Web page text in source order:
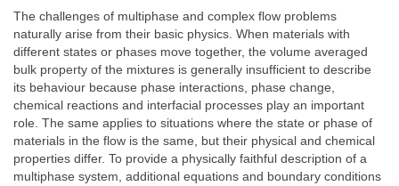
The challenges of multiphase and complex flow problems
naturally arise from their basic physics. When materials with
different states or phases move together, the volume averaged
bulk property of the mixtures is generally insufficient to describe
its behaviour because phase interactions, phase change,
chemical reactions and interfacial processes play an important
role. The same applies to situations where the state or phase of
materials in the flow is the same, but their physical and chemical
properties differ. To provide a physically faithful description of a
multiphase system, additional equations and boundary conditions